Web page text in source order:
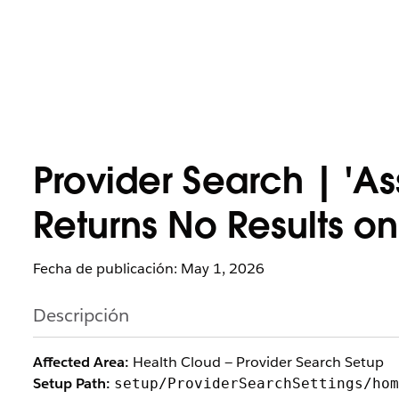
Provider Search |
Returns No Results
Fecha de publicación: May 1, 2026
Descripción
Affected Area: Health Cloud — Provider Search Setup
Setup Path: setup/ProviderSearchSettings/